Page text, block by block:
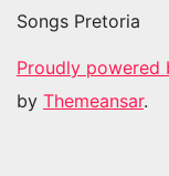
Songs Pretoria
Proudly powered
by Themeansar.